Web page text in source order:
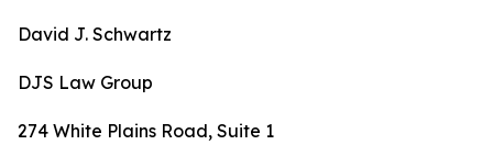
David J. Schwartz
DJS Law Group
274 White Plains Road, Suite 1